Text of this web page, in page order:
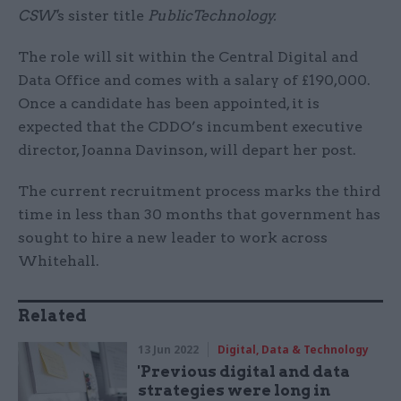
CSW's sister title PublicTechnology.
The role will sit within the Central Digital and
Data Office and comes with a salary of £190,000.
Once a candidate has been appointed, it is
expected that the CDDO’s incumbent executive
director, Joanna Davinson, will depart her post.
The current recruitment process marks the third
time in less than 30 months that government has
sought to hire a new leader to work across
Whitehall.
Related
13 Jun 2022 Digital, Data & Technology
'Previous digital and data
strategies were long in